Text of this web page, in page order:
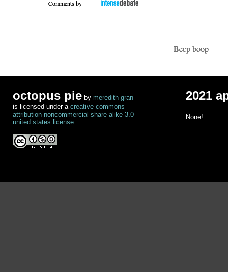
Comments by
- Beep boop -
octopus pie by meredith gran
is licensed under a creative commons
attribution-noncommercial-share alike 3.0
united states license.
2021
None!